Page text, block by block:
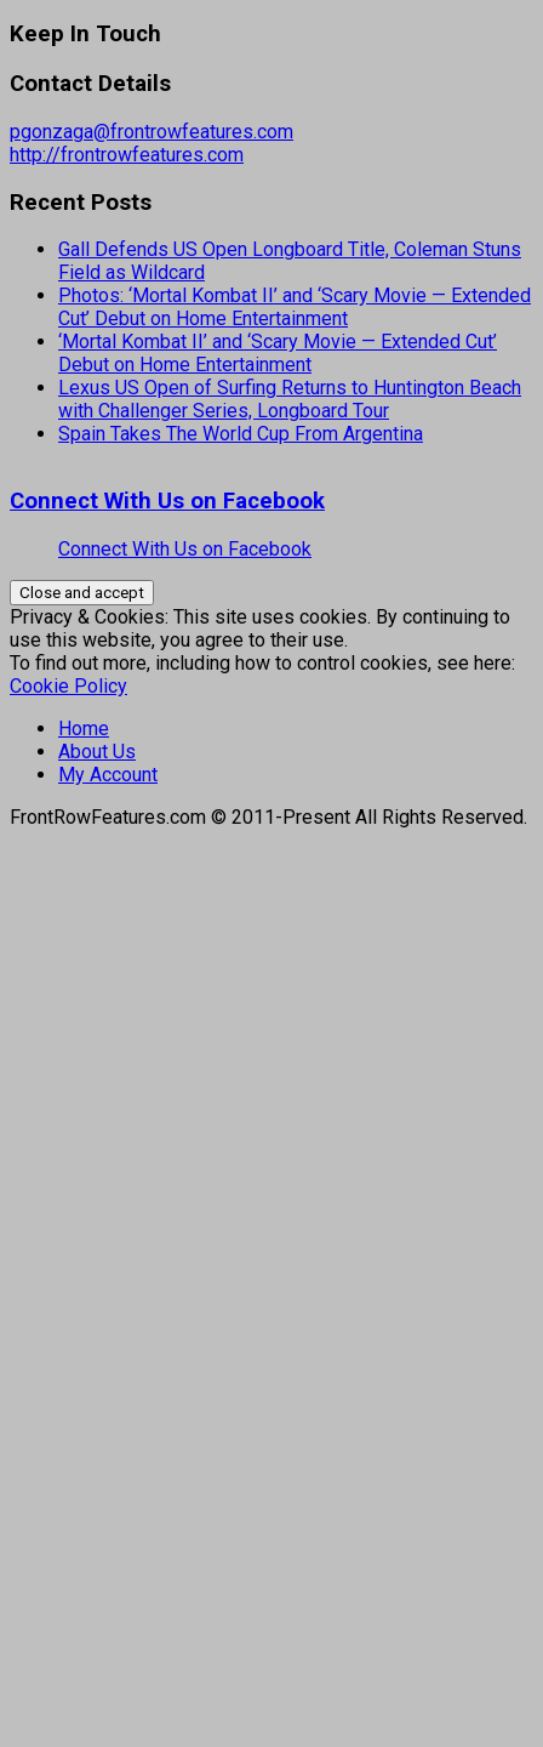
Keep In Touch
Contact Details
pgonzaga@frontrowfeatures.com
http://frontrowfeatures.com
Recent Posts
Gall Defends US Open Longboard Title, Coleman Stuns
Field as Wildcard
Photos: ‘Mortal Kombat II’ and ‘Scary Movie — Extended
Cut’ Debut on Home Entertainment
‘Mortal Kombat II’ and ‘Scary Movie — Extended Cut’
Debut on Home Entertainment
Lexus US Open of Surfing Returns to Huntington Beach
with Challenger Series, Longboard Tour
Spain Takes The World Cup From Argentina
Connect With Us on Facebook
Connect With Us on Facebook
Privacy & Cookies: This site uses cookies. By continuing to
use this website, you agree to their use.
To find out more, including how to control cookies, see here:
Cookie Policy
Home
About Us
My Account
FrontRowFeatures.com © 2011-Present All Rights Reserved.